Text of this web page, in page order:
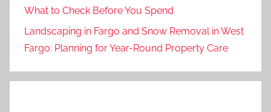
What to Check Before You Spend
Landscaping in Fargo and Snow Removal in West
Fargo: Planning for Year-Round Property Care